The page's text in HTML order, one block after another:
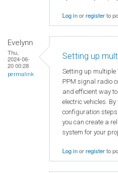
Log inorregisterto
Evelynn
Thu,
2024-06-
20 00:28
permalink
Setting up
Setting up multiple
PPM signal radio
and efficient way
electric vehicles.
configuration
you can create a
system for your
Log inorregisterto